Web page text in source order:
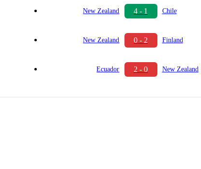
New Zealand 4 - 1 Chile
New Zealand 0 - 2 Finland
Ecuador 2 - 0 New Zealand